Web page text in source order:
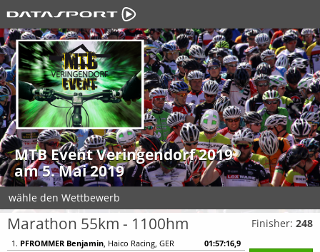
MTB Event Veringendorf 2019
am 5. Mai 2019
wähle den Wettbewerb
Marathon 55km - 1100hm
1. PFROMMER Benjamin , Haico Racing, GER
01:57:16,9
Finisher: 248